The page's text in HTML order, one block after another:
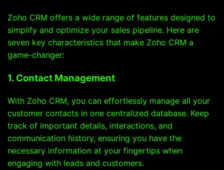
Zoho CRM offers a wide range of features designed to
simplify and optimize your sales pipeline. Here are
seven key characteristics that make Zoho CRM a
game-changer:
1. Contact Management
With Zoho CRM, you can effortlessly manage all your
customer contacts in one centralized database. Keep
track of important details, interactions, and
communication history, ensuring you have the
necessary information at your fingertips when
engaging with leads and customers.